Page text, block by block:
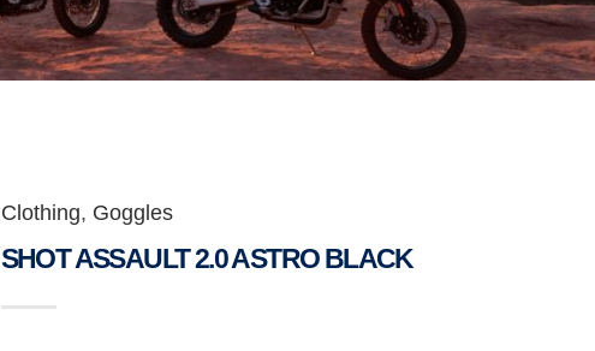
Clothing, Goggles
SHOT ASSAULT 2.0 ASTRO BLACK